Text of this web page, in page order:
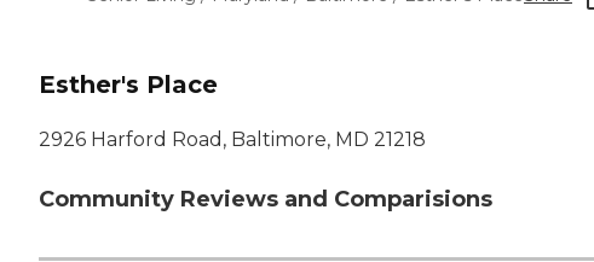
Esther's Place
2926 Harford Road, Baltimore, MD 21218
Community Reviews and Comparisions